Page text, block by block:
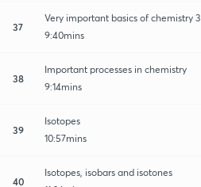
37
Very important basics of chemistry 3
9:40mins
38
Important processes in chemistry
9:14mins
39
Isotopes
10:57mins
40
Isotopes, isobars and isotones